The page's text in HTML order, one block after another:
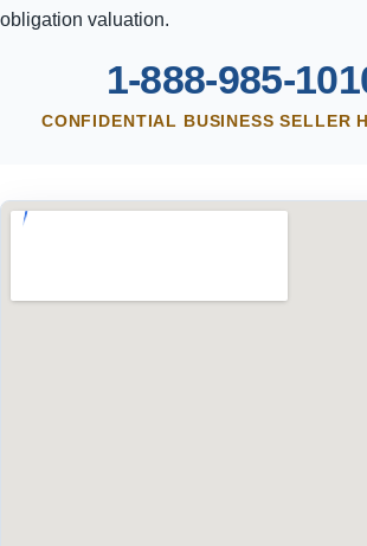
obligation valuation.
1-888-985-
CONFIDENTIAL BUSINESS SELLER